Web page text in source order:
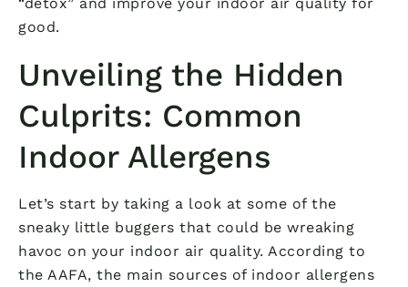
good.
Unveiling the Hidden
Culprits: Common
Indoor Allergens
Let’s start by taking a look at some of the
sneaky little buggers that could be wreaking
havoc on your indoor air quality. According to
the AAFA, the main sources of indoor allergens